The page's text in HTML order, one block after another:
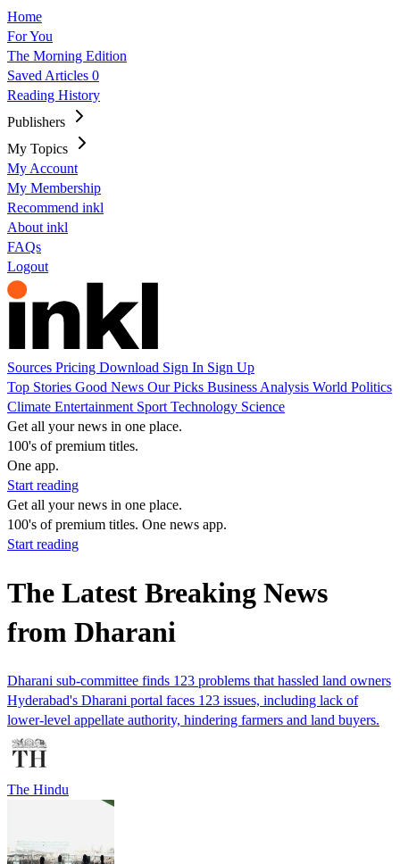
Home
For You
The Morning Edition
Saved Articles 0
Reading History
Publishers
My Topics
My Account
My Membership
Recommend inkl
About inkl
FAQs
Logout
Sources Pricing Download Sign In Sign Up
Top Stories Good News Our Picks Business Analysis World Politics
Climate Entertainment Sport Technology Science
Get all your news in one place.
100's of premium titles.
One app.
Start reading
Get all your news in one place.
100's of premium titles. One news app.
Start reading
The Latest Breaking News
from Dharani
Dharani sub-committee finds 123 problems that hassled land owners
Hyderabad's Dharani portal faces 123 issues, including lack of
lower-level appellate authority, hindering farmers and land buyers.
The Hindu